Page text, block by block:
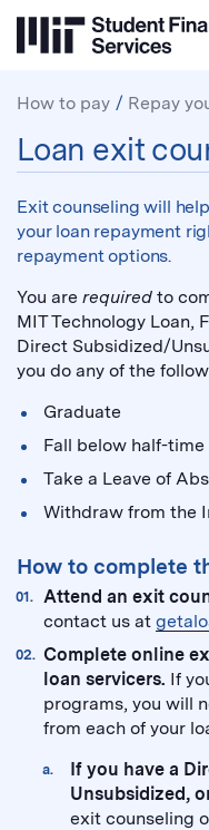
How to pay Repay
Repay
your
loan:
Loan exit
Exit counseling will
your loan repayment
repayment options.
You are required to
MIT Technology Loan,
Direct Subsidized/
you do any of the
Graduate
Fall below half-
Take a Leave of
Withdraw from the
How to complete
Attend an exit
contact us at
Complete online
loan servicers. If
programs, you will
from each of your
If you have a
Unsubsidized,
exit counseling